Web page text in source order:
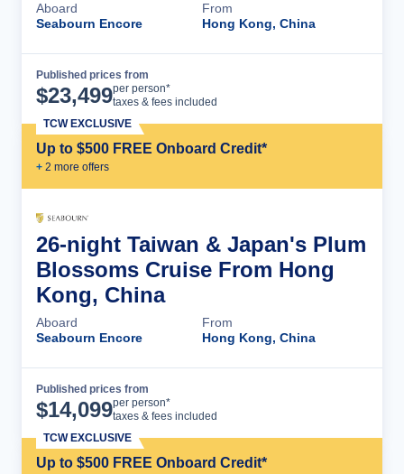
Aboard
Seabourn Encore
From
Hong Kong, China
Published prices from
$23,499per person*
taxes & fees included
Up to $500 FREE Onboard Credit*
+ 2 more offers
TCW EXCLUSIVE
26-night Taiwan & Japan's Plum
Blossoms Cruise From Hong
Kong, China
Aboard
Seabourn Encore
From
Hong Kong, China
Published prices from
$14,099per person*
taxes & fees included
Up to $500 FREE Onboard Credit*
TCW EXCLUSIVE